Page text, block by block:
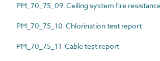
PM_70_75_09 Ceiling system fire
PM_70_75_10 Chlorination test report
PM_70_75_11 Cable test report